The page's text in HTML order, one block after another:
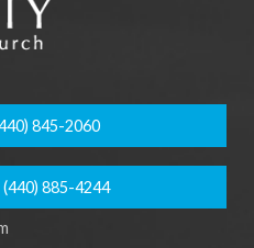
845-2060
(440) 885-4244